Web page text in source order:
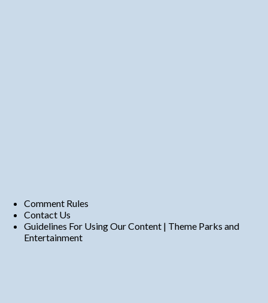
Comment Rules
Contact Us
Guidelines For Using Our Content | Theme Parks and
Entertainment